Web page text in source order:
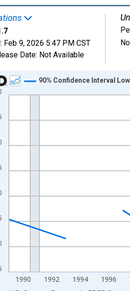
Feb 9, 2026 5:47 PM CST
Date: Not Available
with 33 data points.
has 1 X axis displaying xAxis. Data
1990 1992 1994 1996
90% Confidence Interval